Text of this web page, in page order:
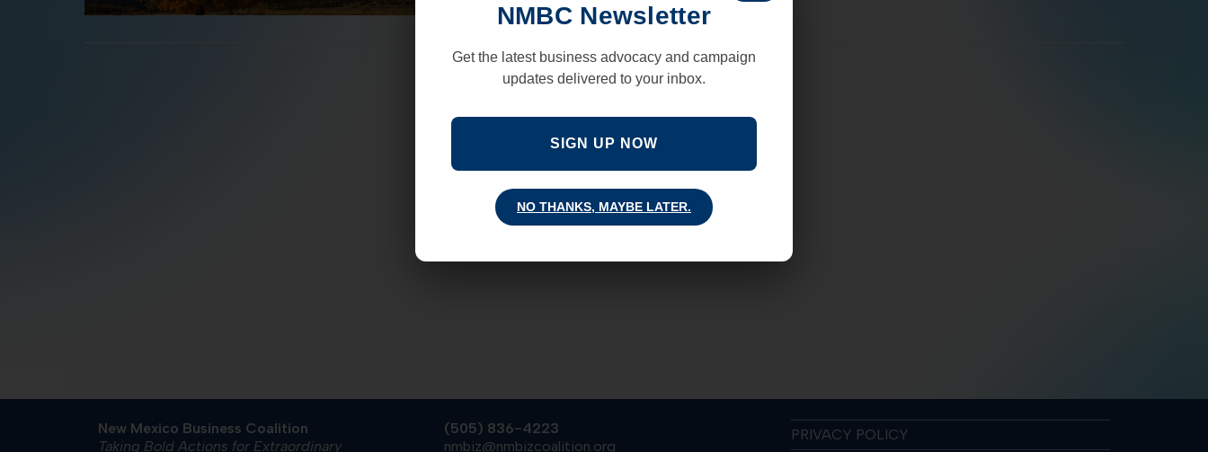
New Mexico Business Coalition
Taking Bold Actions for Extraordinary
(505) 836-4223
nmbiz@nmbizcoalition.org
PRIVACY POLICY
NMBC Newsletter
Get the latest business advocacy and campaign
updates delivered to your inbox.
SIGN UP NOW
NO THANKS, MAYBE LATER.